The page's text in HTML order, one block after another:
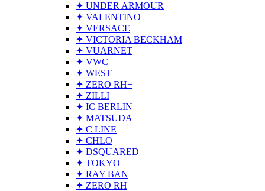
✦ UNDER ARMOUR
✦ VALENTINO
✦ VERSACE
✦ VICTORIA BECKHAM
✦ VUARNET
✦ VWC
✦ WEST
✦ ZERO RH+
✦ ZILLI
✦ IC BERLIN
✦ MATSUDA
✦ C LINE
✦ CHLO
✦ DSQUARED
✦ TOKYO
✦ RAY BAN
✦ ZERO RH